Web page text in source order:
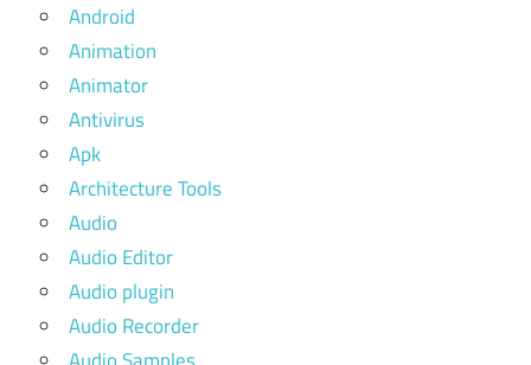
Android
Animation
Animator
Antivirus
Apk
Architecture Tools
Audio
Audio Editor
Audio plugin
Audio Recorder